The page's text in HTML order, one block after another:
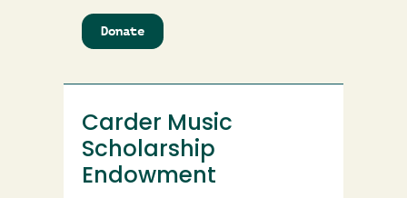
Donate
Carder
Scholarship
Carder Music
Scholarship
Endowment